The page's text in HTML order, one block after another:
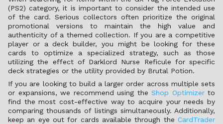
(PS2) category, it is important to consider the intended use
of the card. Serious collectors often prioritize the original
promotional versions to maintain the high value and
authenticity of a themed collection. If you are a competitive
player or a deck builder, you might be looking for these
cards to optimize a specialized strategy, such as those
utilizing the effect of Darklord Nurse Reficule for specific
deck strategies or the utility provided by Brutal Potion.
If you are looking to build a larger order across multiple sets
or expansions, we recommend using the Shop Optimizerto
find the most cost-effective way to acquire your needs by
comparing thousands of listings simultaneously. Additionally,
keep an eye out for cards available through the CardTrader